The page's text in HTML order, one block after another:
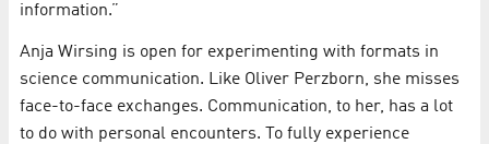
information.”
Anja Wirsing is open for experimenting with formats in
science communication. Like Oliver Perzborn, she misses
face-to-face exchanges. Communication, to her, has a lot
to do with personal encounters. To fully experience